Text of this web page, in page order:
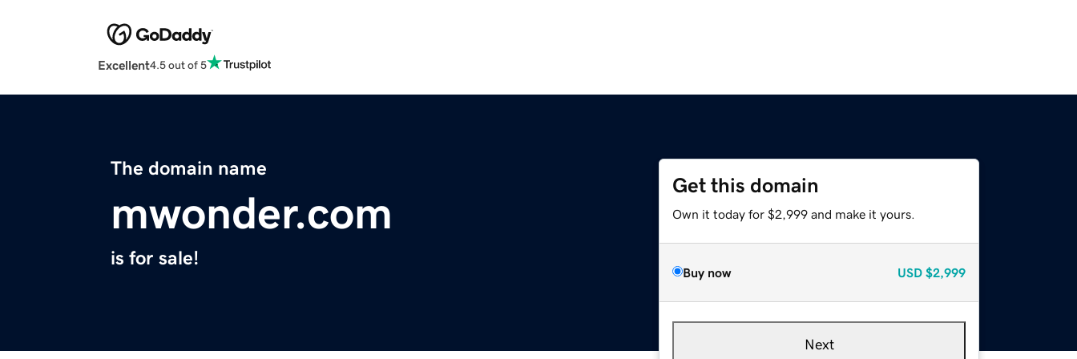
Excellent4.5 out of 5
The domain name
mwonder.com
is for sale!
Get this domain
Own it today for $2,999 and make it yours.
Buy now USD $2,999
Next